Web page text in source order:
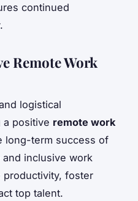
continued
Remote Work
logistical
a positive remote work
long-term success of
inclusive work
productivity, foster
top talent.